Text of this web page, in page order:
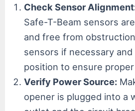
Check Sensor
Safe-T-Beam sensors
and free from
sensors if necessary
position to ensure
Verify Power Source:
opener is plugged into a